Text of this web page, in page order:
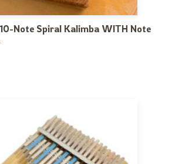
Note Spiral Kalimba WITH Note